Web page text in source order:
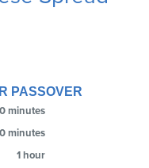
PASSOVER
minutes
minutes
1 hour